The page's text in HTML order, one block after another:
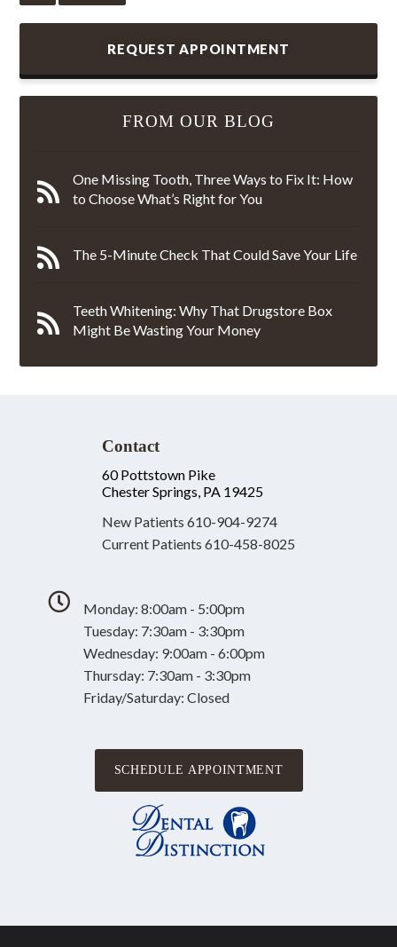
REQUEST APPOINTMENT
FROM OUR BLOG
One Missing Tooth, Three Ways to Fix It: How
to Choose What’s Right for You
The 5-Minute Check That Could Save Your Life
Teeth Whitening: Why That Drugstore Box
Might Be Wasting Your Money
Contact
60 Pottstown Pike
Chester Springs, PA 19425
New Patients 610-904-9274
Current Patients 610-458-8025
Monday: 8:00am - 5:00pm
Tuesday: 7:30am - 3:30pm
Wednesday: 9:00am - 6:00pm
Thursday: 7:30am - 3:30pm
Friday/Saturday: Closed
SCHEDULE APPOINTMENT